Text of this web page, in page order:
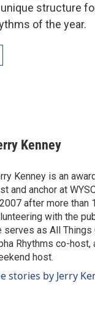
structure
of the year.
Kenney
Kenney is an
and anchor at
after more than
with the
serves as All
Rhythms co-host,
host.
stories by Jerry